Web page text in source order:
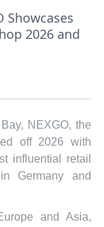
Showcases
2026 and
NEXGO, the
off 2026 with
influential retail
Germany and
and Asia,